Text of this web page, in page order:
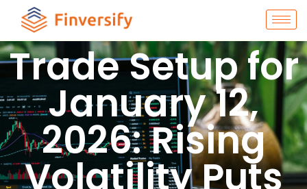
Trade Setup for
January 12,
2026: Rising
Volatility Puts